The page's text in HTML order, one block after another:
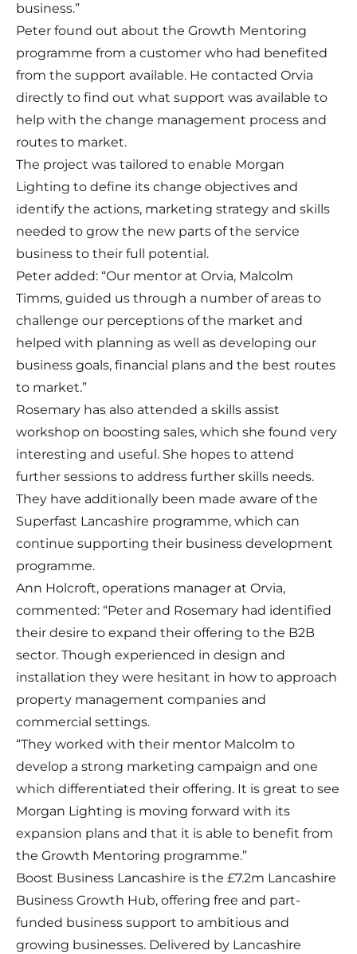
business.”
Peter found out about the Growth Mentoring
programme from a customer who had benefited
from the support available. He contacted Orvia
directly to find out what support was available to
help with the change management process and
routes to market.
The project was tailored to enable Morgan
Lighting to define its change objectives and
identify the actions, marketing strategy and skills
needed to grow the new parts of the service
business to their full potential.
Peter added: “Our mentor at Orvia, Malcolm
Timms, guided us through a number of areas to
challenge our perceptions of the market and
helped with planning as well as developing our
business goals, financial plans and the best routes
to market.”
Rosemary has also attended a skills assist
workshop on boosting sales, which she found very
interesting and useful. She hopes to attend
further sessions to address further skills needs.
They have additionally been made aware of the
Superfast Lancashire programme, which can
continue supporting their business development
programme.
Ann Holcroft, operations manager at Orvia,
commented: “Peter and Rosemary had identified
their desire to expand their offering to the B2B
sector. Though experienced in design and
installation they were hesitant in how to approach
property management companies and
commercial settings.
“They worked with their mentor Malcolm to
develop a strong marketing campaign and one
which differentiated their offering. It is great to see
Morgan Lighting is moving forward with its
expansion plans and that it is able to benefit from
the Growth Mentoring programme.”
Boost Business Lancashire is the £7.2m Lancashire
Business Growth Hub, offering free and part-
funded business support to ambitious and
growing businesses. Delivered by Lancashire